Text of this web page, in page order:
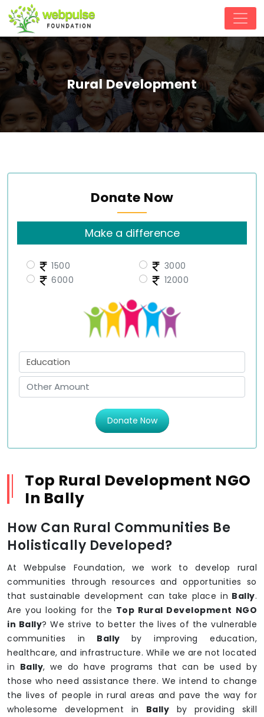
Rural Development
Donate Now
Make a difference
1500
3000
6000
12000
Donate Now
Top Rural Development NGO
In Bally
How Can Rural Communities Be
Holistically Developed?
At Webpulse Foundation, we work to develop rural
communities through resources and opportunities so
that sustainable development can take place in Bally.
Are you looking for the Top Rural Development NGO
in Bally? We strive to better the lives of the vulnerable
communities in Bally by improving education,
healthcare, and infrastructure. While we are not located
in Bally, we do have programs that can be used by
those who need assistance there. We intend to change
the lives of people in rural areas and pave the way for
wholesome development in Bally by providing skill